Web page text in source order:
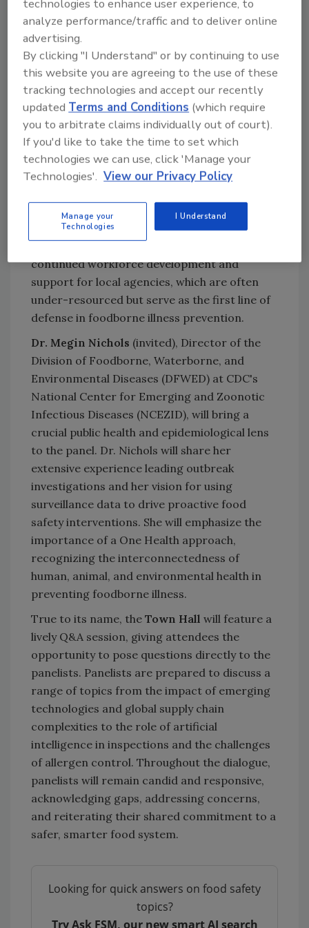
aligned with FSIS's strategic goals—including
the integration of predictive analytics and
modernization of inspection protocols to
better identify and prevent foodborne illness.
Offering a vital perspective from the front
lines of state and local enforcement, Steven
Mandernach, Executive Director of AFDO, will
emphasize the need for harmonization across
jurisdictions. He will discuss the challenges
and opportunities of building an Integrated
state, local, and federal partners in real-time
information sharing and unified action.
Mandernach will also stress the need for
continued workforce development and
support for local agencies, which are often
under-resourced but serve as the first line of
defense in foodborne illness prevention.
Dr. Megin Nichols (invited), Director of the
Division of Foodborne, Waterborne, and
Environmental Diseases (DFWED) at CDC's
National Center for Emerging and Zoonotic
Infectious Diseases (NCEZID), will bring a
crucial public health and epidemiological lens
to the panel. Dr. Nichols will share her
extensive experience leading outbreak
investigations and her vision for using
surveillance data to drive proactive food
safety interventions. She will emphasize the
importance of a One Health approach,
recognizing the interconnectedness of
human, animal, and environmental health in
preventing foodborne illness.
True to its name, the Town Hall will feature a
lively Q&A session, giving attendees the
opportunity to pose questions directly to the
panelists. Panelists are prepared to discuss a
range of topics from the impact of emerging
technologies and global supply chain
complexities to the role of artificial
intelligence in inspections and the challenges
of allergen control. Throughout the dialogue,
panelists will remain candid and responsive,
acknowledging gaps, addressing concerns,
and reiterating their shared commitment to a
safer, smarter food system.
Looking for quick answers on food safety
topics?
Try Ask FSM, our new smart AI search
technologies to enhance user experience, to
analyze performance/traffic and to deliver online
advertising.
By clicking "I Understand" or by continuing to use
this website you are agreeing to the use of these
tracking technologies and accept our recently
updatedTerms and Conditions (which require
you to arbitrate claims individually out of court).
If you'd like to take the time to set which
technologies we can use, click 'Manage your
Technologies'. View our Privacy Policy
Manage your
Technologies
I Understand